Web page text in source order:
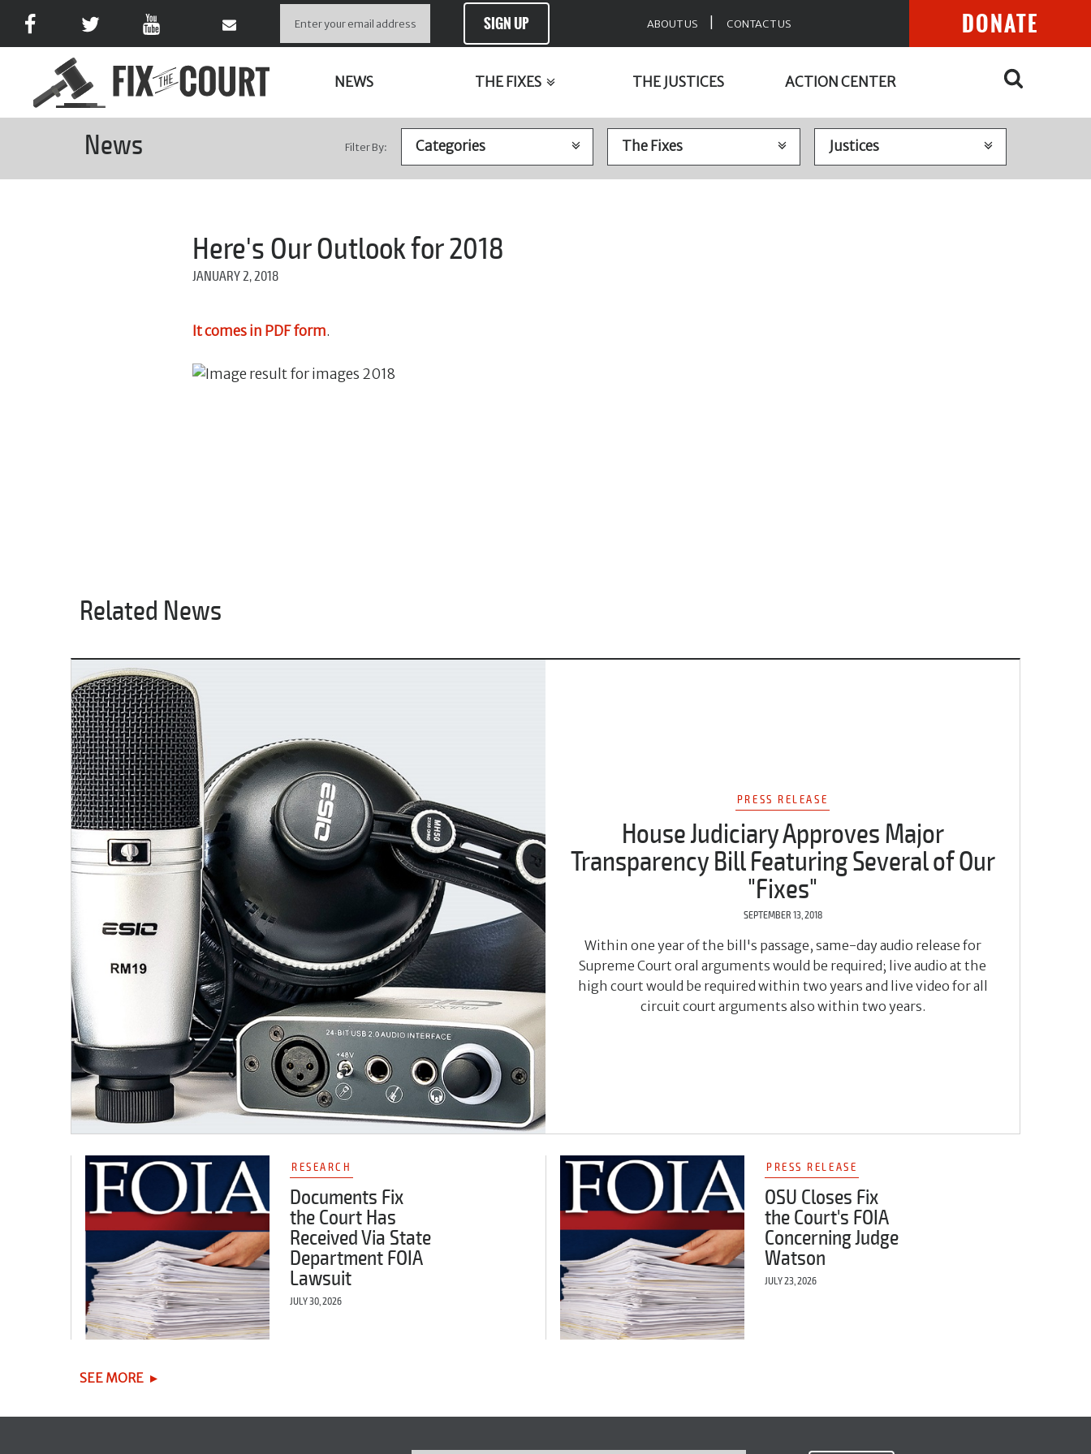
SIGN UP ABOUT US CONTACT US DONATE
NEWS THE FIXES THE JUSTICES ACTION CENTER
News Filter By:
Here's Our Outlook for 2018
JANUARY 2, 2018
It comes in PDF form.
Related News
PRESS RELEASE
House Judiciary Approves Major
Transparency Bill Featuring Several of Our
"Fixes"
SEPTEMBER 13, 2018
Within one year of the bill's passage, same-day audio release for
Supreme Court oral arguments would be required; live audio at the
high court would be required within two years and live video for all
circuit court arguments also within two years.
RESEARCH
Documents Fix
the Court Has
Received Via State
Department FOIA
Lawsuit
JULY 30, 2026
PRESS RELEASE
OSU Closes Fix
the Court's FOIA
Concerning Judge
Watson
JULY 23, 2026
SEE MORE